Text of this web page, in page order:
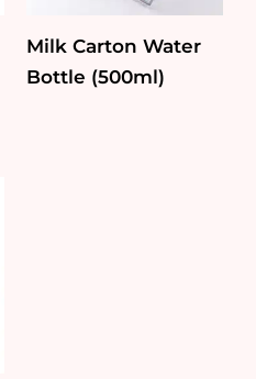
Milk Carton Water
Bottle (500ml)